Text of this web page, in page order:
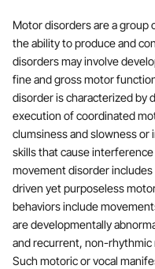
Motor disorders are a
the ability to produce and
disorders may involve
fine and gross motor
disorder is characterized by
execution of coordinated
clumsiness and slowness
skills that cause
movement disorder
driven yet purposeless
behaviors include
are developmentally
and recurrent, non-
Such motoric or vocal